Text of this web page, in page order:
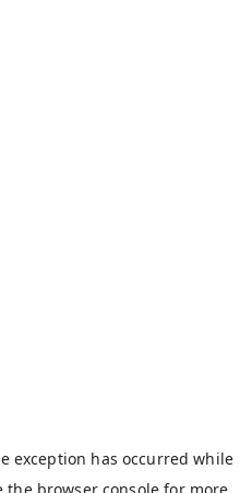
exception has occurred while